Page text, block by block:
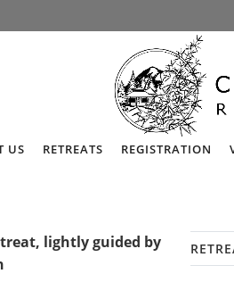
US RETREATS REGISTRATION
lightly guided by